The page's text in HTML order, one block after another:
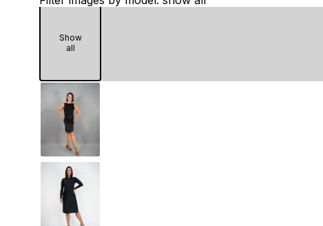
Show
all